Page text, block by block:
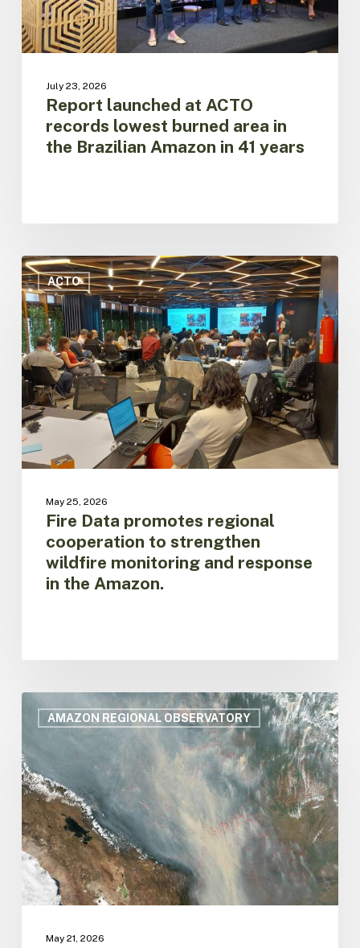
the
Brazilian
Amazon
July 23, 2026
Report launched at ACTO
records lowest burned area in
the Brazilian Amazon in 41 years
ACTO
Fire
Data
promotes
regional
cooperation
to
strengthen
wildfire
monitoring
and
response
in
May 25, 2026
Fire Data promotes regional
cooperation to strengthen
wildfire monitoring and response
in the Amazon.
AMAZON REGIONAL OBSERVATORY
discusses
modeling
May 21, 2026